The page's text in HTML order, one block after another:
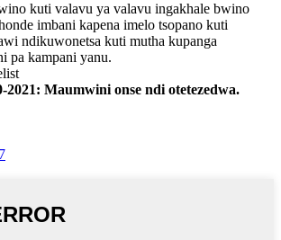
kuti valavu ya valavu ingakhale bwino
imbani kapena imelo tsopano kuti
ndikuwonetsa kuti mutha kupanga
pa kampani yanu.
Maumwini onse ndi otetezedwa.